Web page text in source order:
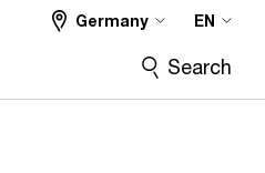
Germany EN
Search